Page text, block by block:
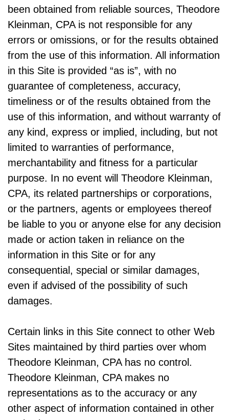
been obtained from reliable sources, Theodore
Kleinman, CPA is not responsible for any
errors or omissions, or for the results obtained
from the use of this information. All information
in this Site is provided “as is”, with no
guarantee of completeness, accuracy,
timeliness or of the results obtained from the
use of this information, and without warranty of
any kind, express or implied, including, but not
limited to warranties of performance,
merchantability and fitness for a particular
purpose. In no event will Theodore Kleinman,
CPA, its related partnerships or corporations,
or the partners, agents or employees thereof
be liable to you or anyone else for any decision
made or action taken in reliance on the
information in this Site or for any
consequential, special or similar damages,
even if advised of the possibility of such
damages.
Certain links in this Site connect to other Web
Sites maintained by third parties over whom
Theodore Kleinman, CPA has no control.
Theodore Kleinman, CPA makes no
representations as to the accuracy or any
other aspect of information contained in other